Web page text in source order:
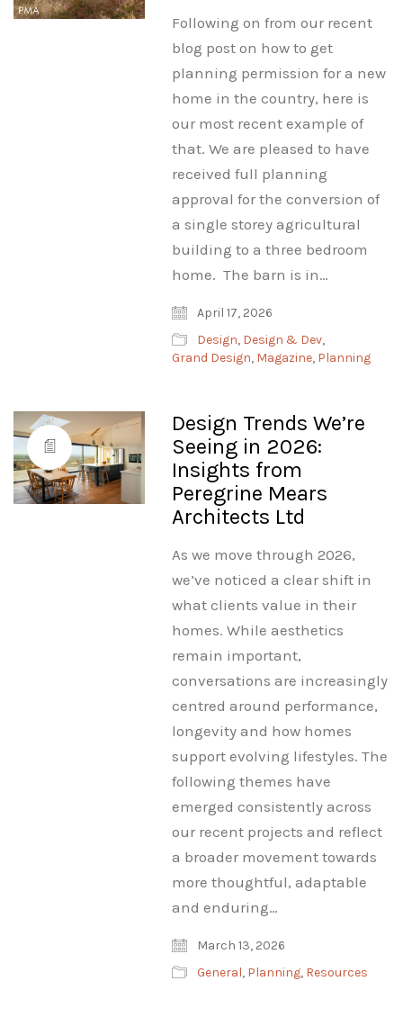
Following on from our recent
blog post on how to get
planning permission for a new
home in the country, here is
our most recent example of
that. We are pleased to have
received full planning
approval for the conversion of
a single storey agricultural
building to a three bedroom
home. The barn is in…
April 17, 2026
Design, Design & Dev,
Grand Design, Magazine, Planning
Design Trends We’re
Seeing in 2026:
Insights from
Peregrine Mears
Architects Ltd
As we move through 2026,
we’ve noticed a clear shift in
what clients value in their
homes. While aesthetics
remain important,
conversations are increasingly
centred around performance,
longevity and how homes
support evolving lifestyles. The
following themes have
emerged consistently across
our recent projects and reflect
a broader movement towards
more thoughtful, adaptable
and enduring…
March 13, 2026
General, Planning, Resources